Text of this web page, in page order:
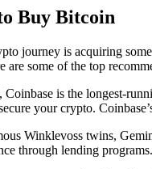
Buy Bitcoin
journey is acquiring
are some of the top
Coinbase is the longest-
your crypto.
Winklevoss twins,
through lending programs.